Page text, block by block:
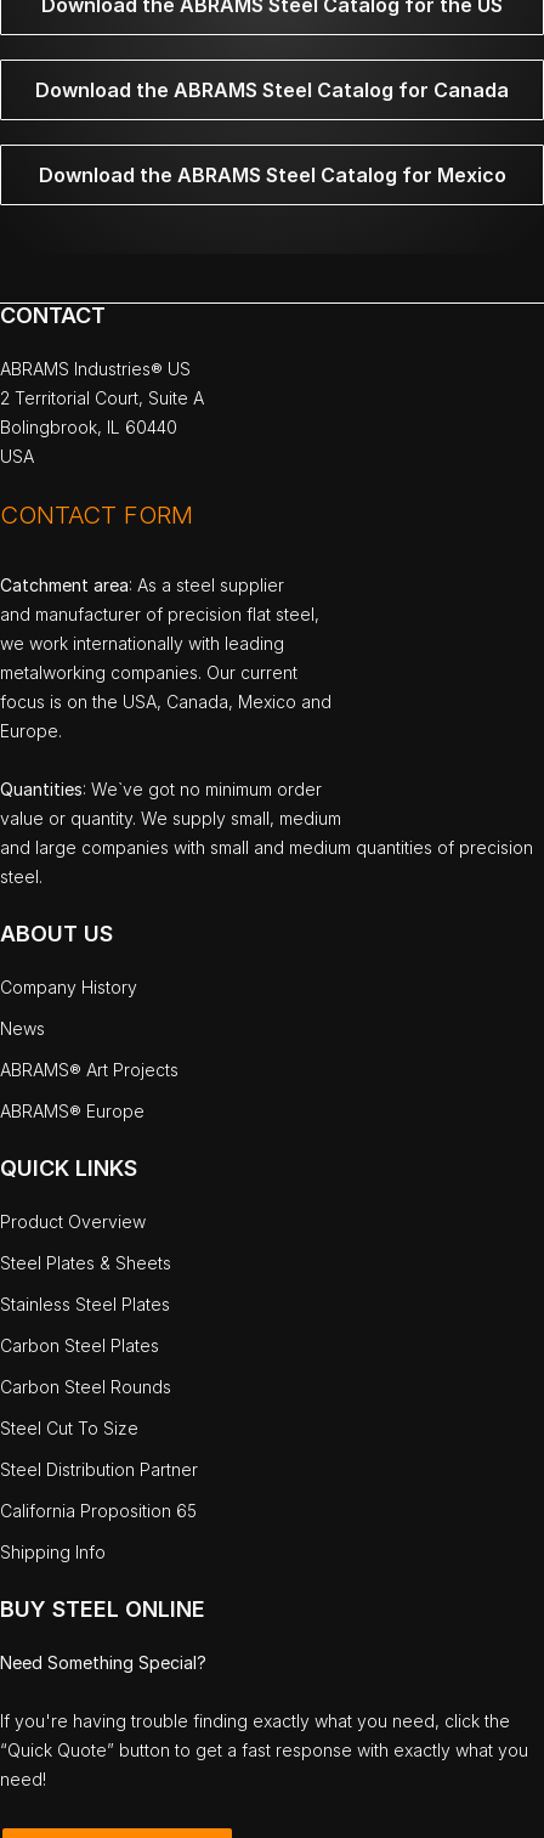
Download the ABRAMS Steel Catalog for the US
Download the ABRAMS Steel Catalog for Canada
Download the ABRAMS Steel Catalog for Mexico
CONTACT
ABRAMS Industries® US
2 Territorial Court, Suite A
Bolingbrook, IL 60440
USA
CONTACT FORM
Catchment area: As a steel supplier
and manufacturer of precision flat steel,
we work internationally with leading
metalworking companies. Our current
focus is on the USA, Canada, Mexico and
Europe.
Quantities: We`ve got no minimum order
value or quantity. We supply small, medium
and large companies with small and medium quantities of precision
steel.
ABOUT US
Company History
News
ABRAMS® Art Projects
ABRAMS® Europe
QUICK LINKS
Product Overview
Steel Plates & Sheets
Stainless Steel Plates
Carbon Steel Plates
Carbon Steel Rounds
Steel Cut To Size
Steel Distribution Partner
California Proposition 65
Shipping Info
BUY STEEL ONLINE
Need Something Special?
If you're having trouble finding exactly what you need, click the
“Quick Quote” button to get a fast response with exactly what you
need!